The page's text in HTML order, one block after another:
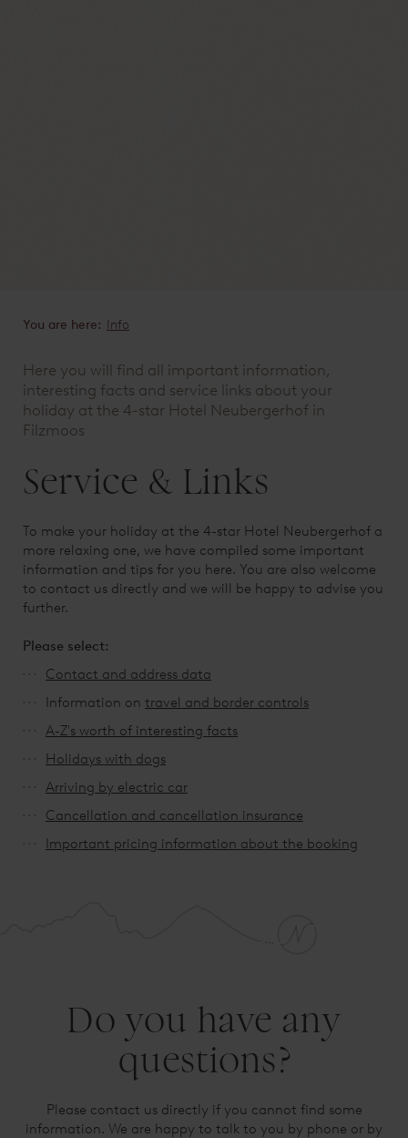
You are here: Info
Here you will find all important information,
interesting facts and service links about your
holiday at the 4-star Hotel Neubergerhof in
Filzmoos
Service & Links
To make your holiday at the 4-star Hotel Neubergerhof a
more relaxing one, we have compiled some important
information and tips for you here. You are also welcome
to contact us directly and we will be happy to advise you
further.
Please select:
Contact and address data
Information on travel and border controls
A-Z's worth of interesting facts
Holidays with dogs
Arriving by electric car
Cancellation and cancellation insurance
Important pricing information about the booking
Do you have any
questions?
Please contact us directly if you cannot find some
information. We are happy to talk to you by phone or by